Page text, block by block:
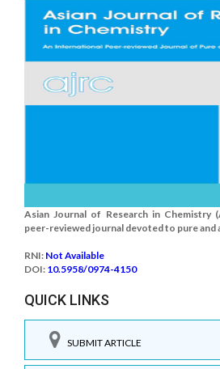
Asian Journal of Research in Chemistry
peer-reviewed journal devoted to pure and
RNI: Not Available
DOI: 10.5958/0974-4150
QUICK LINKS
SUBMIT ARTICLE